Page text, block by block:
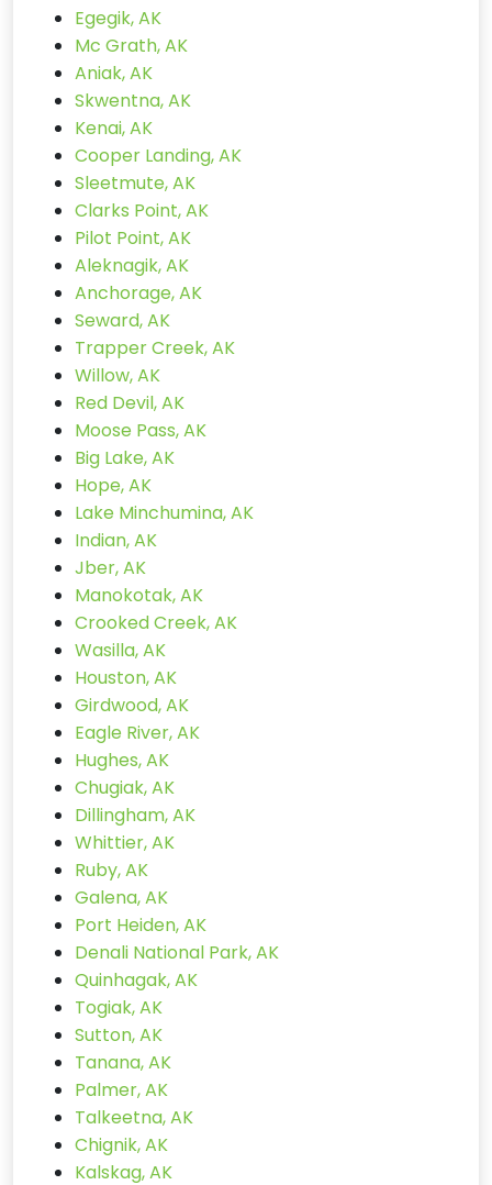
Egegik, AK
Mc Grath, AK
Aniak, AK
Skwentna, AK
Kenai, AK
Cooper Landing, AK
Sleetmute, AK
Clarks Point, AK
Pilot Point, AK
Aleknagik, AK
Anchorage, AK
Seward, AK
Trapper Creek, AK
Willow, AK
Red Devil, AK
Moose Pass, AK
Big Lake, AK
Hope, AK
Lake Minchumina, AK
Indian, AK
Jber, AK
Manokotak, AK
Crooked Creek, AK
Wasilla, AK
Houston, AK
Girdwood, AK
Eagle River, AK
Hughes, AK
Chugiak, AK
Dillingham, AK
Whittier, AK
Ruby, AK
Galena, AK
Port Heiden, AK
Denali National Park, AK
Quinhagak, AK
Togiak, AK
Sutton, AK
Tanana, AK
Palmer, AK
Talkeetna, AK
Chignik, AK
Kalskag, AK